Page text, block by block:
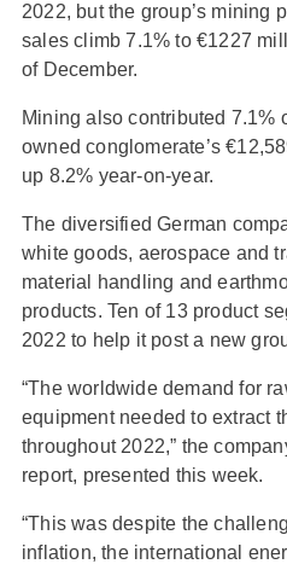
2022, but the group’s mining
sales climb 7.1% to €1227
of December.
Mining also contributed 7.1%
owned conglomerate’s
up 8.2% year-on-year.
The diversified German
white goods, aerospace and
material handling and
products. Ten of 13 product
2022 to help it post a new
“The worldwide demand for
equipment needed to extract
throughout 2022,” the
report, presented this week.
“This was despite the
inflation, the international